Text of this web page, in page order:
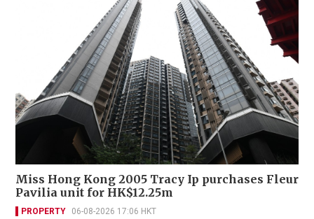
Miss Hong Kong 2005 Tracy Ip purchases Fleur
Pavilia unit for HK$12.25m
PROPERTY 06-08-2026 17:06 HKT